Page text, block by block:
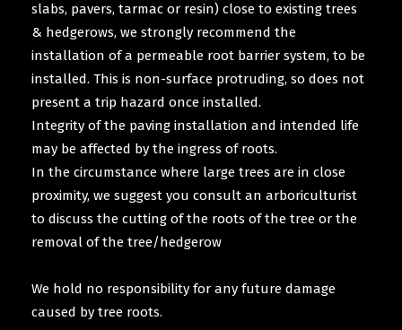
slabs, pavers, tarmac or resin) close to existing trees
& hedgerows, we strongly recommend the
installation of a permeable root barrier system, to be
installed. This is non-surface protruding, so does not
present a trip hazard once installed.
Integrity of the paving installation and intended life
may be affected by the ingress of roots.
In the circumstance where large trees are in close
proximity, we suggest you consult an arboriculturist
to discuss the cutting of the roots of the tree or the
removal of the tree/hedgerow
We hold no responsibility for any future damage
caused by tree roots.